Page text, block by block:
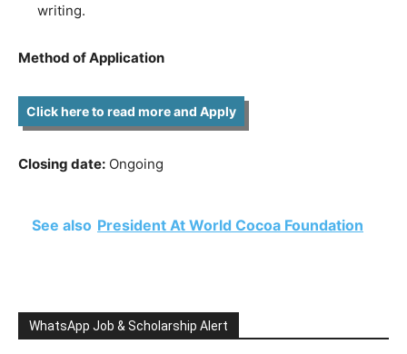
writing.
Method of Application
Click here to read more and Apply
Closing date: Ongoing
See also President At World Cocoa Foundation
WhatsApp Job & Scholarship Alert